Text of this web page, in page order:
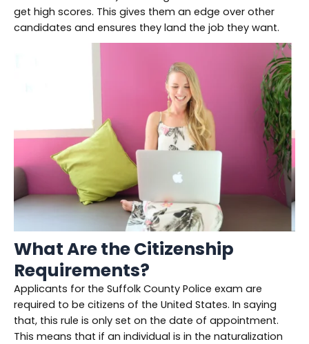
get high scores. This gives them an edge over other
candidates and ensures they land the job they want.
What Are the Citizenship
Requirements?
Applicants for the Suffolk County Police exam are
required to be citizens of the United States. In saying
that, this rule is only set on the date of appointment.
This means that if an individual is in the naturalization